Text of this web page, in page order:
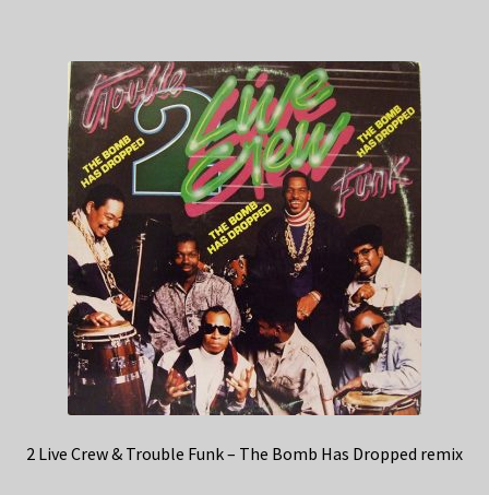
2 Live Crew & Trouble Funk – The Bomb Has Dropped remix